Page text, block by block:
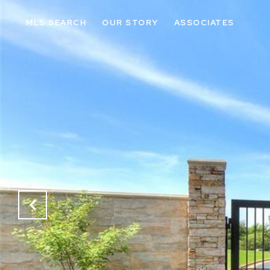
MLS SEARCH OUR STORY ASSOCIATES